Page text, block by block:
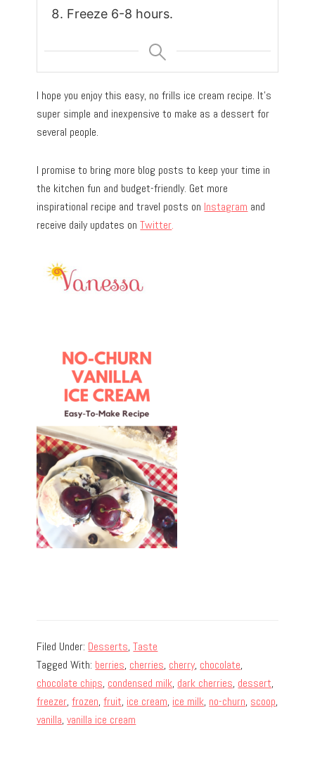
Freeze 6-8 hours.
I hope you enjoy this easy, no frills ice cream recipe. It’s
super simple and inexpensive to make as a dessert for
several people.
I promise to bring more blog posts to keep your time in
the kitchen fun and budget-friendly. Get more
inspirational recipe and travel posts on Instagram and
receive daily updates onTwitter.
Filed Under: Desserts,Taste
Tagged With: berries, cherries, cherry, chocolate,
chocolate chips, condensed milk, dark cherries, dessert,
freezer,frozen,fruit, ice cream, ice milk, no-churn, scoop,
vanilla,vanilla ice cream